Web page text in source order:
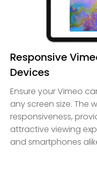
Responsive
Devices
Ensure your Vimeo
any screen size. The
responsiveness,
attractive viewing
and smartphones